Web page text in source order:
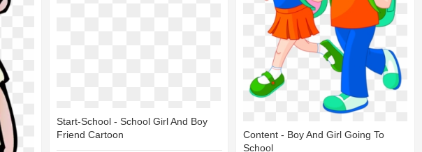
Content - Boy And Girl Going To
School
Start-School - School Girl And Boy
Friend Cartoon